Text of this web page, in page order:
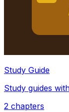
Study Guide
Study guides
2 chapters